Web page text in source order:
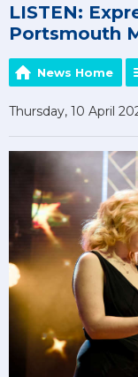
LISTEN:
Portsmouth
News Home
Thursday, 10 April